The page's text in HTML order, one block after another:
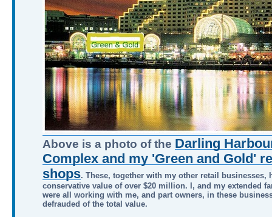
Above is a photo of the Darling
Complex and my 'Green and Gold'
shops. These, together with my other retail businesses,
conservative value of over $20 million. I, and my extended
were all working with me, and part owners, in these
defrauded of the total value.